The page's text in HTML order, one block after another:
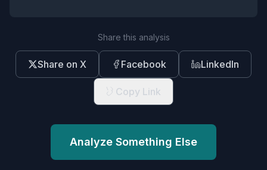
Share this analysis
Share on X Facebook LinkedIn
Copy Link
Analyze Something Else